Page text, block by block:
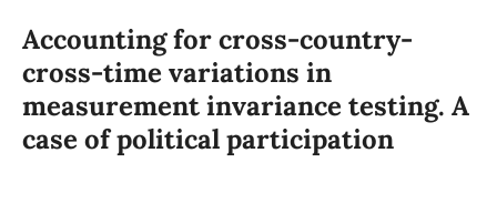
Accounting for cross-country-
cross-time variations in
measurement invariance testing. A
case of political participation